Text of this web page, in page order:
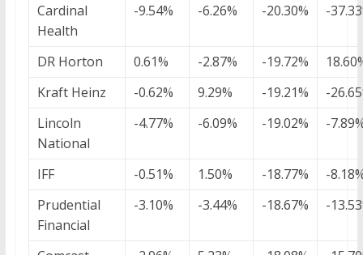
Cardinal
Health
-9.54% -6.26% -20.30% -
DR Horton 0.61% -2.87% -19.72%
Kraft Heinz
-0.62% 9.29% -19.21%
-
Lincoln
National
-4.77% -6.09% -19.02% -
IFF -0.51% 1.50% -18.77%
-
Prudential
Financial
-3.10% -3.44% -18.67% -